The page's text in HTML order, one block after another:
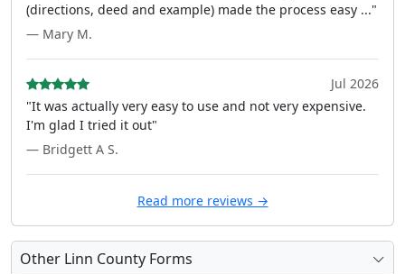
(directions, deed and example) made the process easy ..."
— Mary M.
Jul 2026
"It was actually very easy to use and not very expensive.
I'm glad I tried it out"
— Bridgett A S.
Read more reviews →
Other Linn County Forms